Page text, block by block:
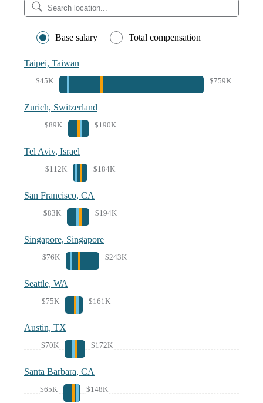
Base salary Total compensation
Taipei, Taiwan
$45K $759K
Zurich, Switzerland
$89K $190K
Tel Aviv, Israel
$112K $184K
San Francisco, CA
$83K $194K
Singapore, Singapore
$76K $243K
Seattle, WA
$75K $161K
Austin, TX
$70K $172K
Santa Barbara, CA
$65K $148K